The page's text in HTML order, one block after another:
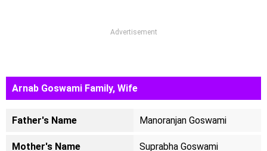
Advertisement
Arnab Goswami Family, Wife
Father's Name Manoranjan Goswami
Mother's Name Suprabha Goswami